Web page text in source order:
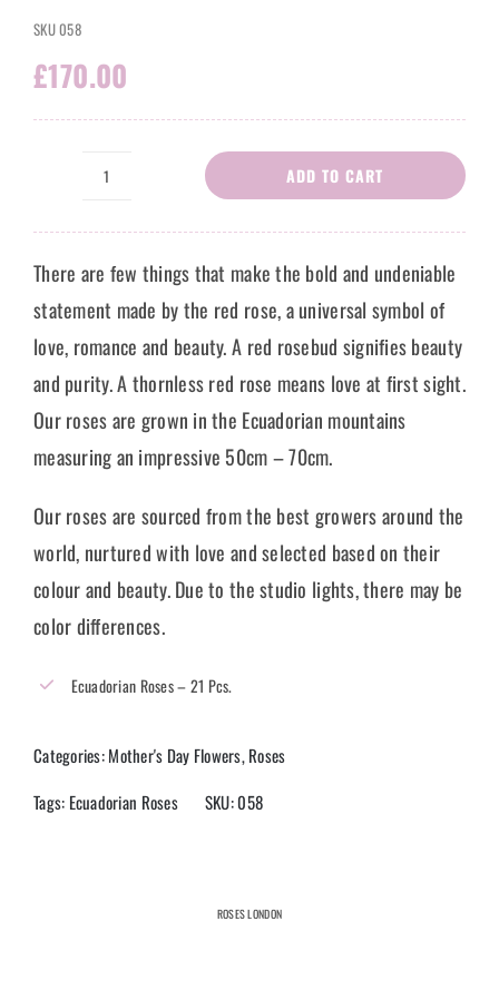
SKU058
£170.00
Red
Roses
Rosalie
quantity
ADD TO CART
There are few things that make the bold and undeniable
statement made by the red rose, a universal symbol of
love, romance and beauty. A red rosebud signifies beauty
and purity. A thornless red rose means love at first sight.
Our roses are grown in the Ecuadorian mountains
measuring an impressive 50cm – 70cm.
Our roses are sourced from the best growers around the
world, nurtured with love and selected based on their
colour and beauty. Due to the studio lights, there may be
color differences.
Ecuadorian Roses – 21 Pcs.
Categories:Mother's Day Flowers,Roses
Tags: Ecuadorian Roses SKU:058
ROSES LONDON